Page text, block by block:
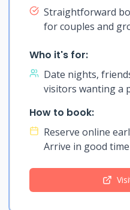
Straightforward
for couples and
Who it's for:
Date nights,
visitors wanting a
How to book:
Reserve online
Arrive in good